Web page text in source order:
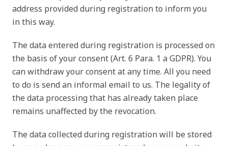
address provided during registration to inform you
in this way.
The data entered during registration is processed on
the basis of your consent (Art. 6 Para. 1 a GDPR). You
can withdraw your consent at any time. All you need
to do is send an informal email to us. The legality of
the data processing that has already taken place
remains unaffected by the revocation.
The data collected during registration will be stored